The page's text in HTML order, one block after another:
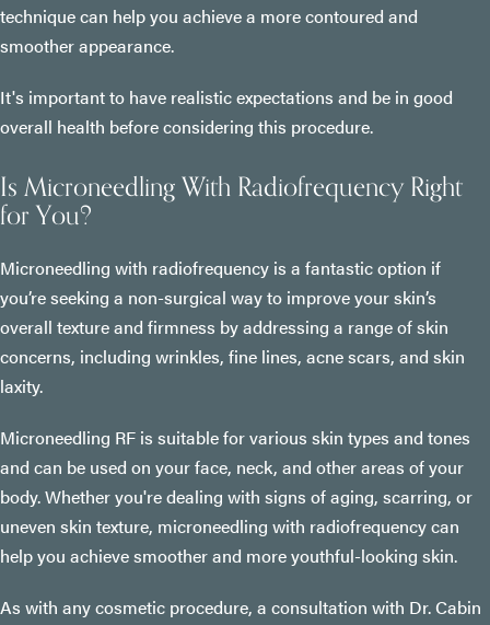
technique can help you achieve a more contoured and
smoother appearance.
It's important to have realistic expectations and be in good
overall health before considering this procedure.
Is Microneedling With Radiofrequency Right
for You?
Microneedling with radiofrequency is a fantastic option if
you’re seeking a non-surgical way to improve your skin’s
overall texture and firmness by addressing a range of skin
concerns, including wrinkles, fine lines, acne scars, and skin
laxity.
Microneedling RF is suitable for various skin types and tones
and can be used on your face, neck, and other areas of your
body. Whether you're dealing with signs of aging, scarring, or
uneven skin texture, microneedling with radiofrequency can
help you achieve smoother and more youthful-looking skin.
As with any cosmetic procedure, a consultation with Dr. Cabin